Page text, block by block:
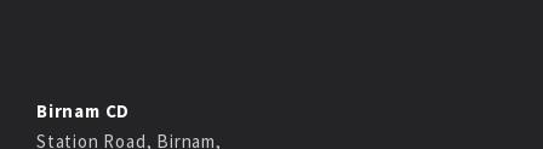
Birnam CD
Station Road, Birnam,